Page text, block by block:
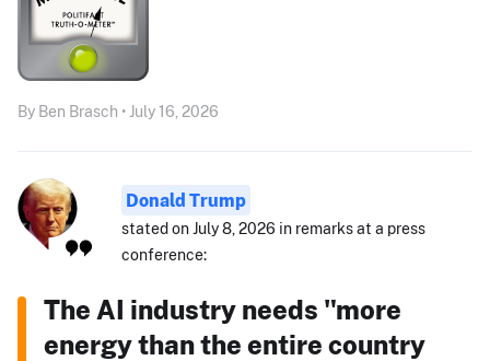
By Ben Brasch • July 16, 2026
Donald Trump
stated on July 8, 2026 in remarks at a press
conference:
The AI industry needs "more
energy than the entire country